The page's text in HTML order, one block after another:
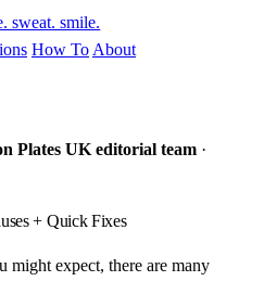
sweat. smile.
How To About
Plates UK editorial team ·
+ Quick Fixes
might expect, there are many